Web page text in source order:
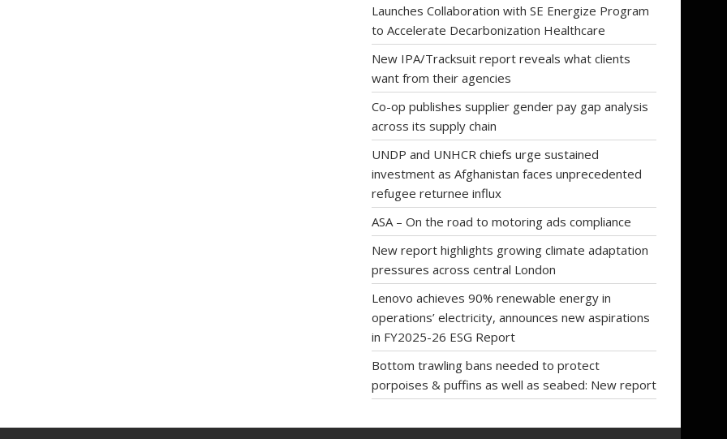
Launches Collaboration with SE Energize Program
to Accelerate Decarbonization Healthcare
New IPA/Tracksuit report reveals what clients
want from their agencies
Co-op publishes supplier gender pay gap analysis
across its supply chain
UNDP and UNHCR chiefs urge sustained
investment as Afghanistan faces unprecedented
refugee returnee influx
ASA – On the road to motoring ads compliance
New report highlights growing climate adaptation
pressures across central London
Lenovo achieves 90% renewable energy in
operations’ electricity, announces new aspirations
in FY2025-26 ESG Report
Bottom trawling bans needed to protect
porpoises & puffins as well as seabed: New report